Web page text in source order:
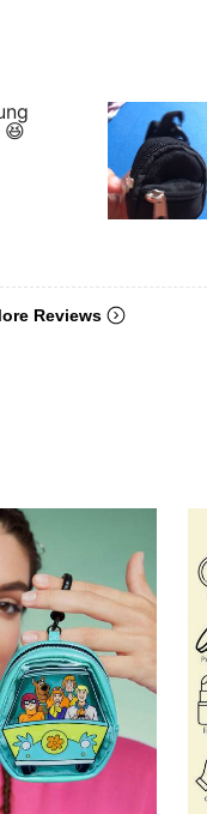
😆
Reviews